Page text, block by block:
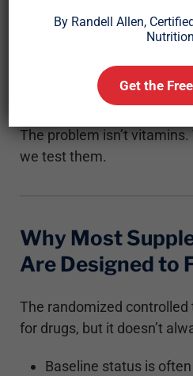
prevent major diseases
assumptions, outdated
The problem isn’t
we test them.
Why Most
Are Designed to
The randomized controlled
for drugs, but it doesn’t
Baseline status is
By Randell Allen,
Get the